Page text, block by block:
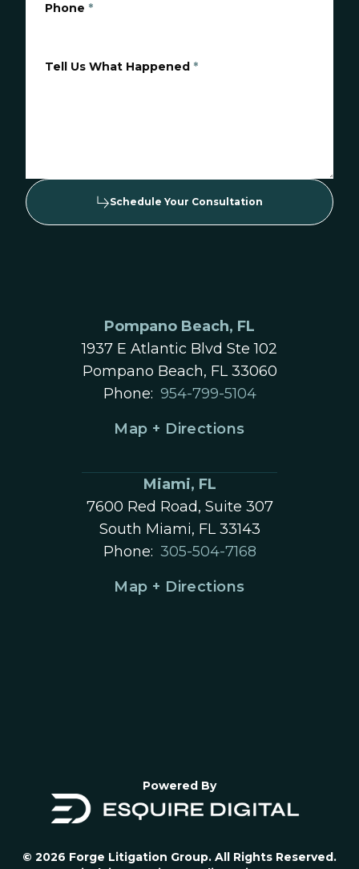
Phone *
Tell Us What Happened *
Schedule Your Consultation
Pompano Beach, FL
1937 E Atlantic Blvd Ste 102
Pompano Beach, FL 33060
Phone: 954-799-5104
Map + Directions
Miami, FL
7600 Red Road, Suite 307
South Miami, FL 33143
Phone: 305-504-7168
Map + Directions
Powered By
© 2026 Forge Litigation Group. All Rights Reserved.